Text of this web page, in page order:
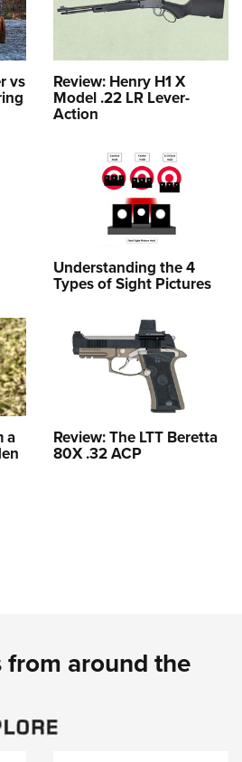
vs Review: Henry H1 X
Model .22 LR Lever-
Action
Understanding the 4
Types of Sight Pictures
a Review: The LTT Beretta
80X .32 ACP
around the